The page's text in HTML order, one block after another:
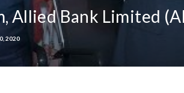
Allied Bank Limited
2020